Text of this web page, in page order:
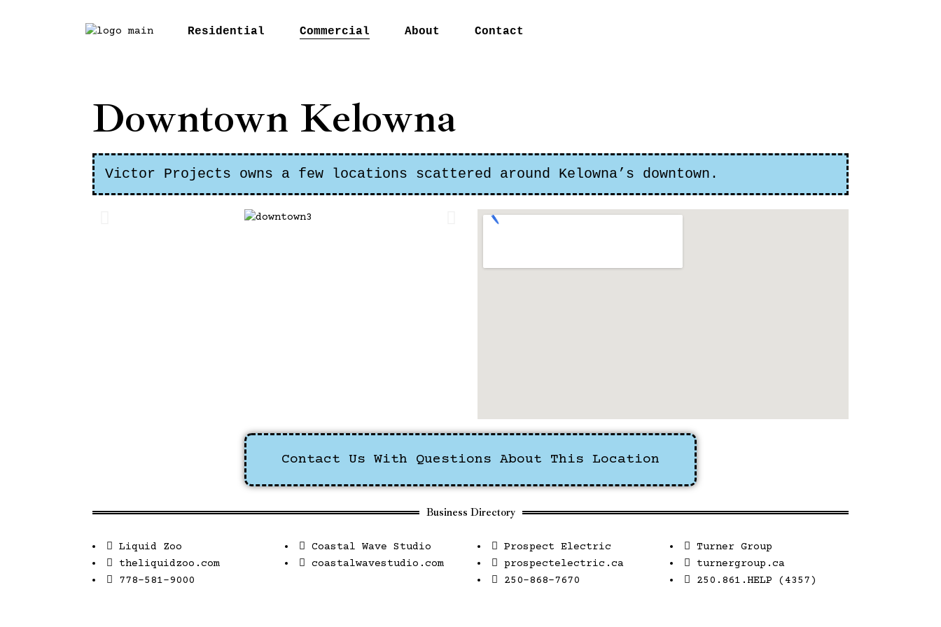
Residential Commercial
Orchard Place
About Contact
Downtown Kelowna
Victor Projects owns a few locations scattered around Kelowna’s downtown.
Contact Us With Questions About This Location
Business Directory
Liquid Zoo
theliquidzoo.com
778-581-9000
Coastal Wave Studio
coastalwavestudio.com
Prospect Electric
prospectelectric.ca
250-868-7670
Turner Group
turnergroup.ca
250.861.HELP (4357)